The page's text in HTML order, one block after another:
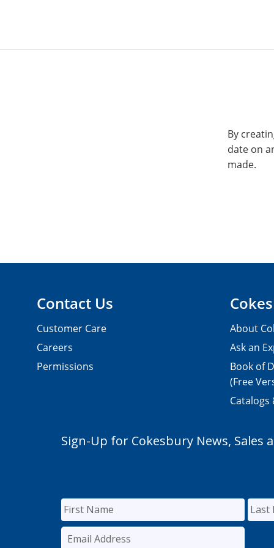
By
date on
made.
Contact Us
Customer Care
Careers
Permissions
About
Ask an
Book of
(Free
Catalogs